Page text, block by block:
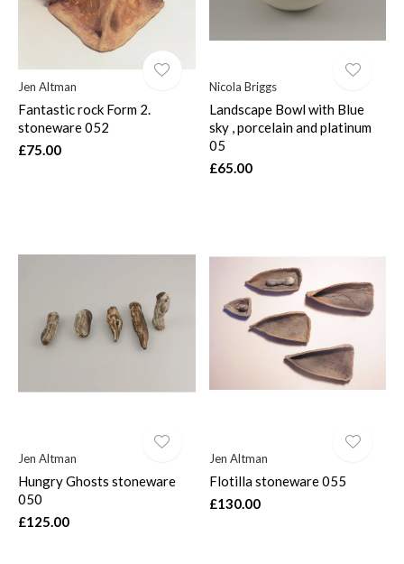
Jen Altman
Fantastic rock Form 2.
stoneware 052
£75.00
Nicola Briggs
Landscape Bowl with Blue
sky , porcelain and platinum
05
£65.00
Jen Altman
Hungry Ghosts stoneware
050
£125.00
Jen Altman
Flotilla stoneware 055
£130.00